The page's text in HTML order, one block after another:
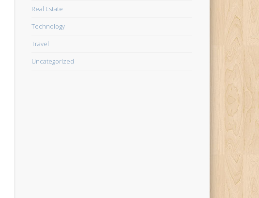
Real Estate
Technology
Travel
Uncategorized